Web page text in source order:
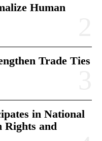
Human
Trade Ties
in National
Rights and